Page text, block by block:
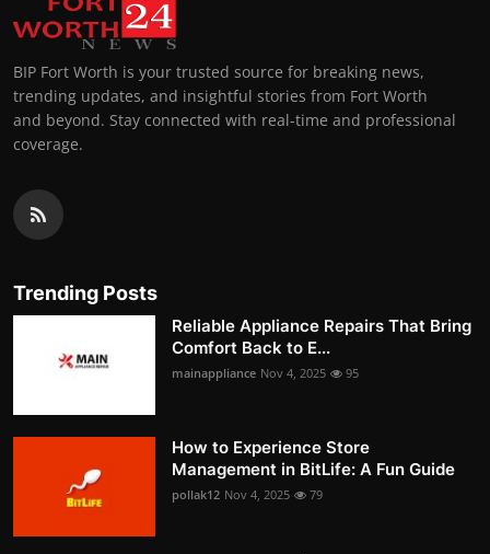
BIP Fort Worth is your trusted source for breaking news,
trending updates, and insightful stories from Fort Worth
and beyond. Stay connected with real-time and professional
coverage.
Trending Posts
Reliable Appliance Repairs That Bring
Comfort Back to E...
mainappliance Nov 4, 2025 95
How to Experience Store
Management in BitLife: A Fun Guide
pollak12 Nov 4, 2025 79